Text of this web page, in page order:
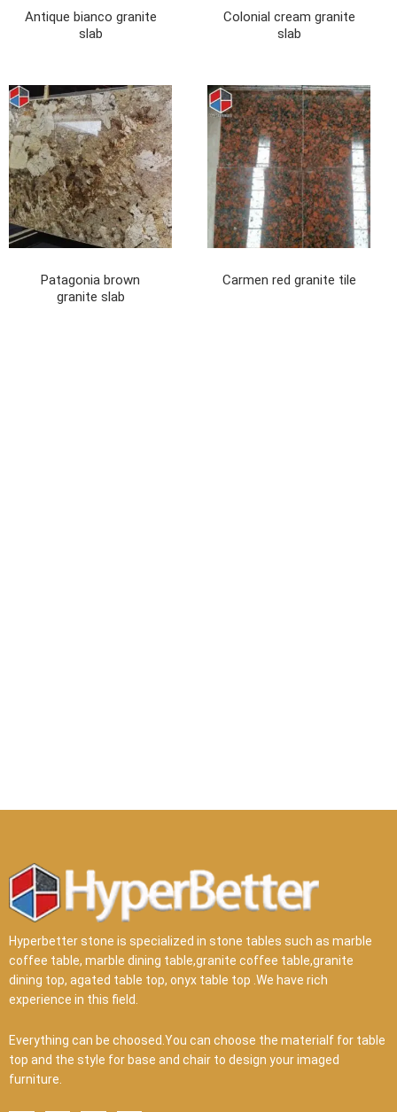
Antique bianco granite
slab
Colonial cream granite
slab
Patagonia brown
granite slab
Carmen red granite tile
Hyperbetter stone is specialized in stone tables such as marble
coffee table, marble dining table,granite coffee table,granite
dining top, agated table top, onyx table top .We have rich
experience in this field.
Everything can be choosed.You can choose the materialf for table
top and the style for base and chair to design your imaged
furniture.